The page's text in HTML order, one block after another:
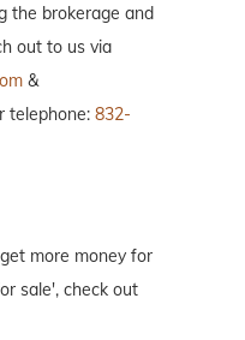
the brokerage and
out to us via
&
telephone: 832-
more money for
sale', check out